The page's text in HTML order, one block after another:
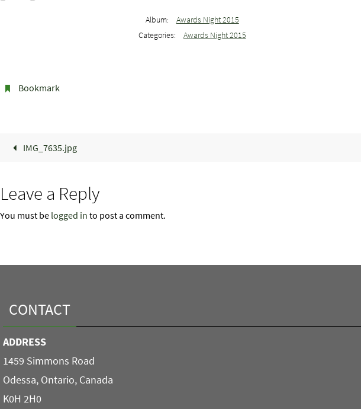
Album:
Awards Night 2015
Categories:
Awards Night 2015
Bookmark.
IMG_7635.jpg
Leave a Reply
You must be logged in to post a comment.
CONTACT
ADDRESS
1459 Simmons Road
Odessa, Ontario, Canada
K0H 2H0